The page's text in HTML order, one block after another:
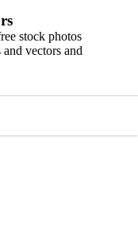
stock photos
vectors and